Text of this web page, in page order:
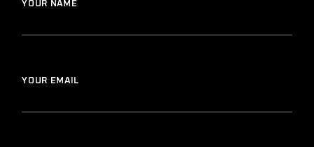
YOUR NAME
YOUR EMAIL